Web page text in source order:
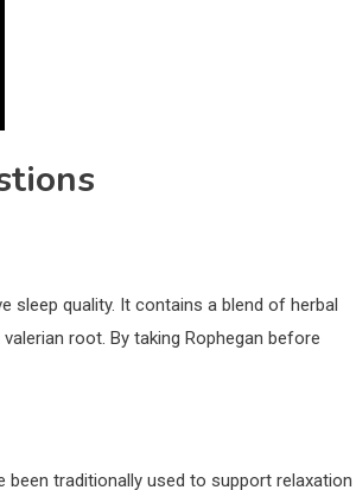
sleep quality. It contains a blend of herbal
root. By taking Rophegan before
traditionally used to support relaxation